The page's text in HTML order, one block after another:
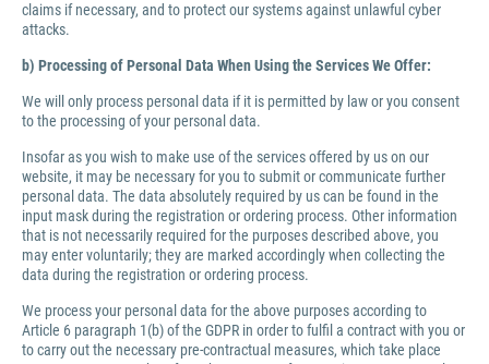
claims if necessary, and to protect our systems against unlawful cyber
attacks.
b) Processing of Personal Data When Using the Services We Offer:
We will only process personal data if it is permitted by law or you consent
to the processing of your personal data.
Insofar as you wish to make use of the services offered by us on our
website, it may be necessary for you to submit or communicate further
personal data. The data absolutely required by us can be found in the
input mask during the registration or ordering process. Other information
that is not necessarily required for the purposes described above, you
may enter voluntarily; they are marked accordingly when collecting the
data during the registration or ordering process.
We process your personal data for the above purposes according to
Article 6 paragraph 1(b) of the GDPR in order to fulfil a contract with you or
to carry out the necessary pre-contractual measures, which take place